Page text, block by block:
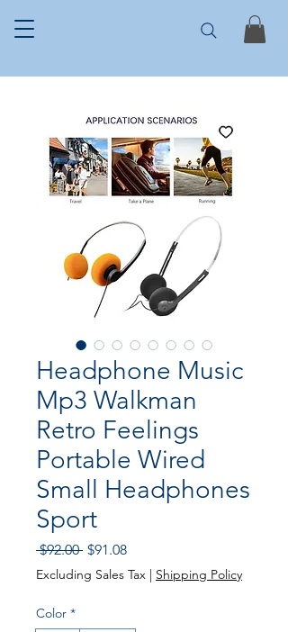
Headphone Music
Mp3 Walkman
Retro Feelings
Portable Wired
Small Headphones
Sport
$92.00 Regular
Price
$91.08Sale
Price
Excluding Sales Tax | Shipping Policy
Color *